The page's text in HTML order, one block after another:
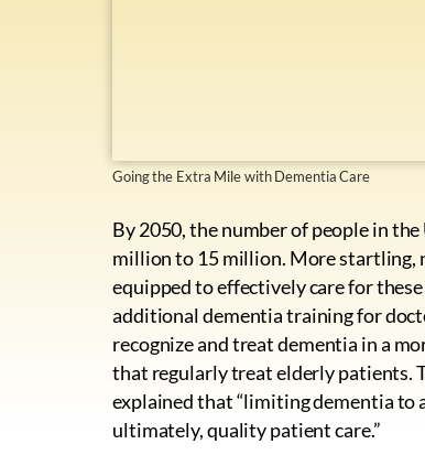
Going the Extra Mile with Dementia Care
By 2050, the number of people in
million to 15 million. More startling,
equipped to effectively care for
additional dementia training for
recognize and treat dementia in a
that regularly treat elderly patients.
explained that “limiting dementia to
ultimately, quality patient care.”